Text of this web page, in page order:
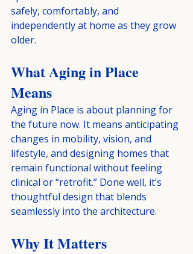
safely, comfortably, and
independently at home as they grow
older.
What Aging in Place
Means
Aging in Place is about planning for
the future now. It means anticipating
changes in mobility, vision, and
lifestyle, and designing homes that
remain functional without feeling
clinical or “retrofit.” Done well, it’s
thoughtful design that blends
seamlessly into the architecture.
Why It Matters